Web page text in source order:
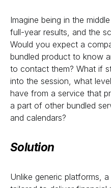
Imagine being in the
full-year results, and the
Would you expect a
bundled product to know
to contact them? What if
into the session, what
have from a service that
a part of other bundled
and calendars?
Solution
Unlike generic platforms,